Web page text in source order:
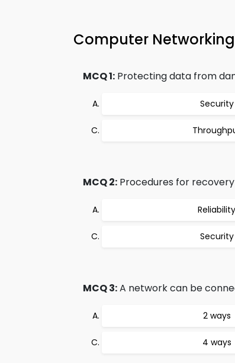
Computer
MCQ 1: Protecting data from
Security
MCQ 2: Procedures for
Reliability
Security
MCQ 3:A network can be
2 ways
4 ways